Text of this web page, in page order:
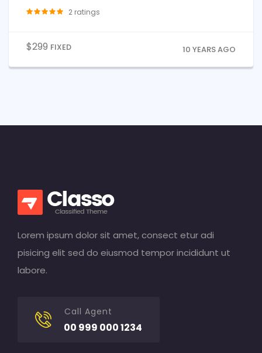
2 ratings
$299 FIXED 10 YEARS AGO
Lorem ipsum dolor sit amet, consect etur adi
pisicing elit sed do eiusmod tempor incididunt ut
labore.
Call Agent
00 999 000 1234